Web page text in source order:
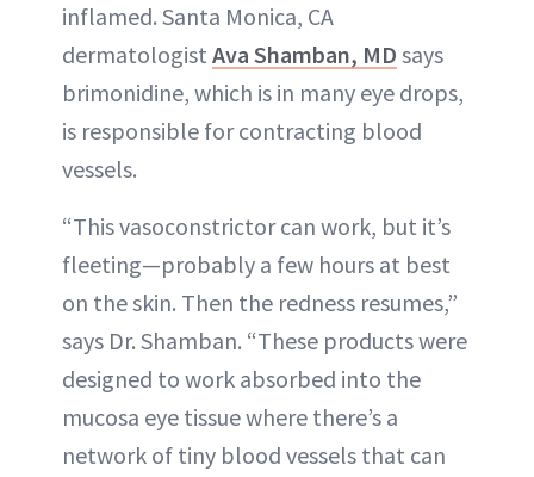
inflamed. Santa Monica, CA
dermatologist Ava Shamban, MD says
brimonidine, which is in many eye drops,
is responsible for contracting blood
vessels.
“This vasoconstrictor can work, but it’s
fleeting—probably a few hours at best
on the skin. Then the redness resumes,”
says Dr. Shamban. “These products were
designed to work absorbed into the
mucosa eye tissue where there’s a
network of tiny blood vessels that can